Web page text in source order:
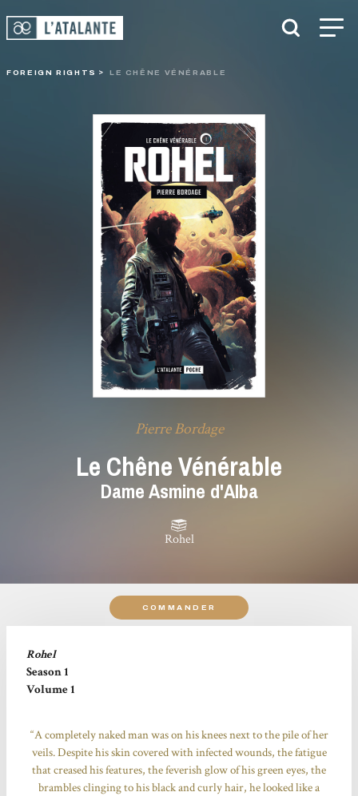
FOREIGN RIGHTS LE CHÊNE VÉNÉRABLE
Pierre Bordage
Le Chêne Vénérable
Dame Asmine d'Alba
Rohel
COMMANDER
Rohel
Season 1
Volume 1
“A completely naked man was on his knees next to the pile of her
veils. Despite his skin covered with infected wounds, the fatigue
that creased his features, the feverish glow of his green eyes, the
brambles clinging to his black and curly hair, he looked like a